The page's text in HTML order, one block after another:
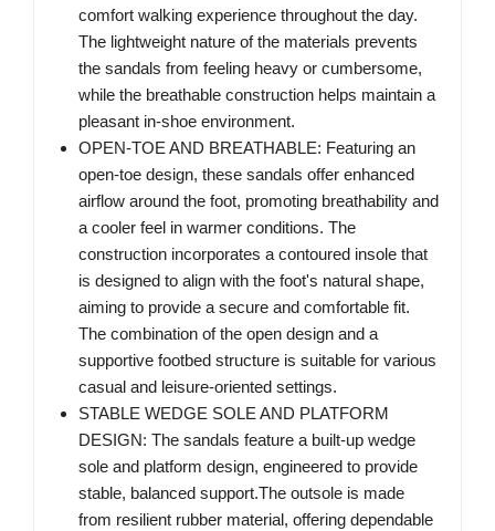
comfort walking experience throughout the day.
The lightweight nature of the materials prevents
the sandals from feeling heavy or cumbersome,
while the breathable construction helps maintain a
pleasant in-shoe environment.
OPEN-TOE AND BREATHABLE: Featuring an
open-toe design, these sandals offer enhanced
airflow around the foot, promoting breathability and
a cooler feel in warmer conditions. The
construction incorporates a contoured insole that
is designed to align with the foot's natural shape,
aiming to provide a secure and comfortable fit.
The combination of the open design and a
supportive footbed structure is suitable for various
casual and leisure-oriented settings.
STABLE WEDGE SOLE AND PLATFORM
DESIGN: The sandals feature a built-up wedge
sole and platform design, engineered to provide
stable, balanced support.The outsole is made
from resilient rubber material, offering dependable